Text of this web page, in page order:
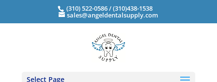
(310) 522-0586 / (310)438-1538
sales@angeldentalsupply.com
Select Page